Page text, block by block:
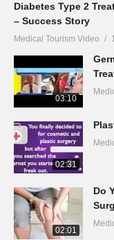
Diabetes Type 2
– Success Story
Medical Tourism Video
03:10
02:31
02:01
Do